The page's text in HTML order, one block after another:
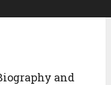
and